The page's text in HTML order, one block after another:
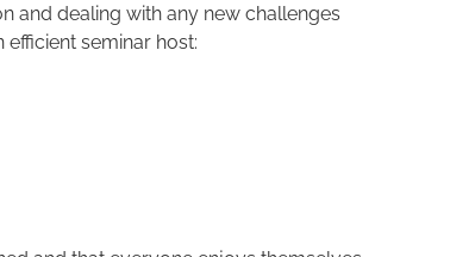
and dealing with any new challenges
seminar host: